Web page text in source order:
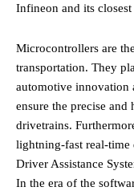
Infineon and its
Microcontrollers are
transportation. They
automotive innovation
ensure the precise
drivetrains.
lightning-fast real-time
Driver Assistance
In the era of the